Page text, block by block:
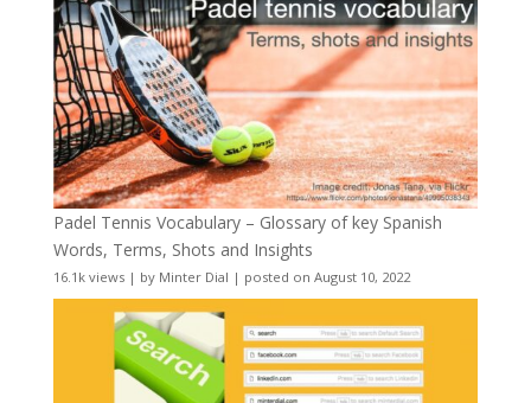
Padel Tennis Vocabulary – Glossary of key Spanish
Words, Terms, Shots and Insights
16.1k views| by Minter Dial | posted on August 10, 2022